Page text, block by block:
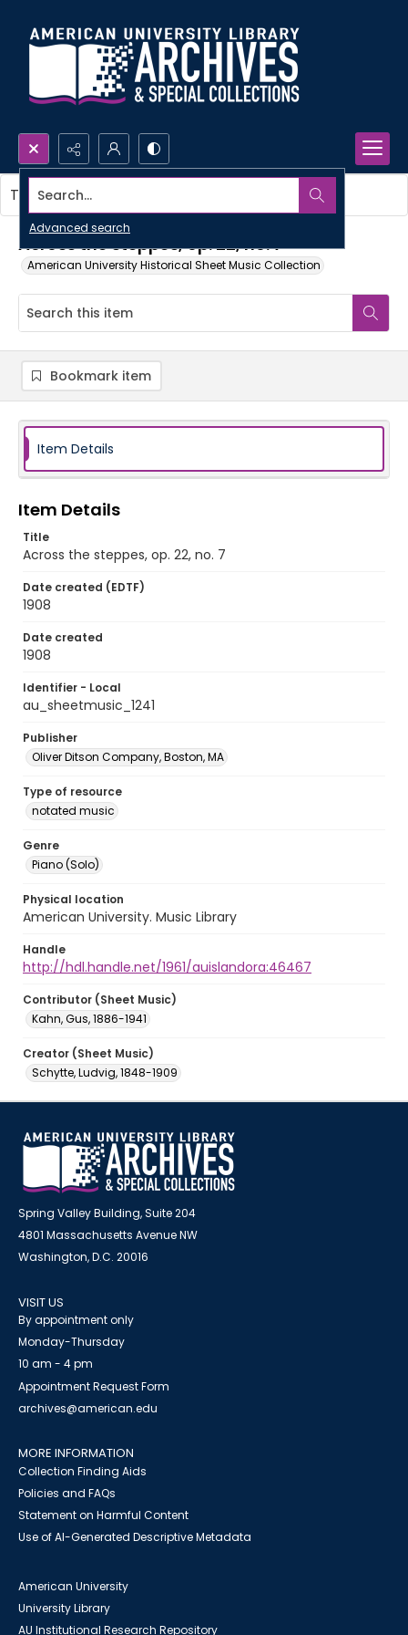
Search...
Advanced search
Across the steppes, op. 22, no. 7
American University Historical Sheet Music Collection
This item contains no images.
Bookmark item
Item Details
Item Details
Title
Across the steppes, op. 22, no. 7
Date created (EDTF)
1908
Date created
1908
Identifier - Local
au_sheetmusic_1241
Publisher
Oliver Ditson Company, Boston, MA
Type of resource
notated music
Genre
Piano (Solo)
Physical location
American University. Music Library
Handle
http://hdl.handle.net/1961/auislandora:46467
Contributor (Sheet Music)
Kahn, Gus, 1886-1941
Creator (Sheet Music)
Schytte, Ludvig, 1848-1909
Spring Valley Building, Suite 204
4801 Massachusetts Avenue NW
Washington, D.C. 20016
VISIT US
By appointment only
Monday-Thursday
10 am - 4 pm
Appointment Request Form
archives@american.edu
MORE INFORMATION
Collection Finding Aids
Policies and FAQs
Statement on Harmful Content
Use of AI-Generated Descriptive Metadata
American University
University Library
AU Institutional Research Repository